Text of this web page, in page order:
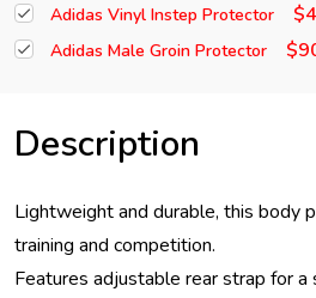
Adidas Vinyl Instep Protector
Adidas Male Groin Protector
Description
Lightweight and durable, this body
training and competition.
Features adjustable rear strap for a